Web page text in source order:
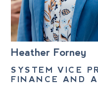
Heather Forney
SYSTEM VICE
FINANCE AND